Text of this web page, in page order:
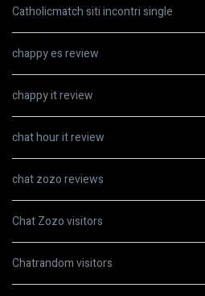
Catholicmatch siti incontri single
chappy es review
chappy it review
chat hour it review
chat zozo reviews
Chat Zozo visitors
Chatrandom visitors